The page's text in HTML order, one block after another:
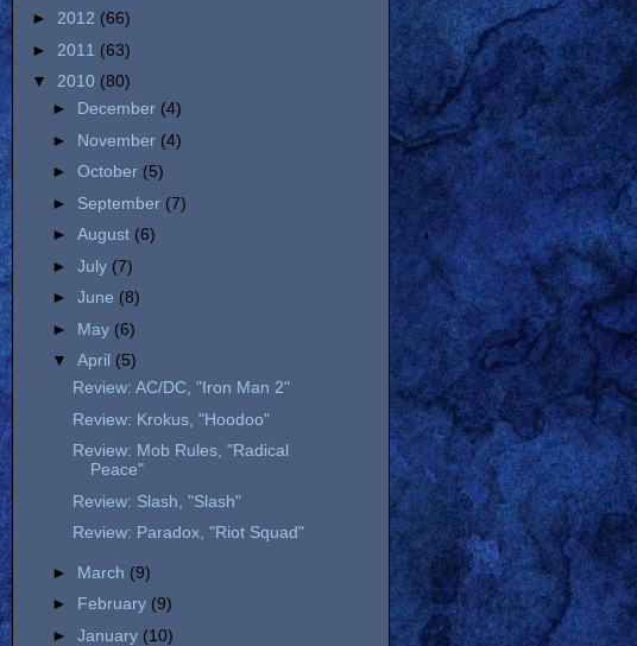
► 2012 (66)
► 2011 (63)
▼ 2010 (80)
► December (4)
► November (4)
► October (5)
► September (7)
► August (6)
► July (7)
► June (8)
► May (6)
▼ April (5)
Review: AC/DC, "Iron Man 2"
Review: Krokus, "Hoodoo"
Review: Mob Rules, "Radical
Peace"
Review: Slash, "Slash"
Review: Paradox, "Riot Squad"
► March (9)
► February (9)
► January (10)